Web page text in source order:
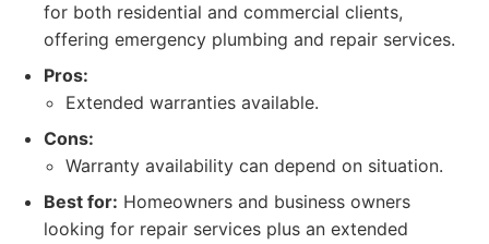
for both residential and commercial clients,
offering emergency plumbing and repair services.
Pros:
Extended warranties available.
Cons:
Warranty availability can depend on situation.
Best for: Homeowners and business owners
looking for repair services plus an extended